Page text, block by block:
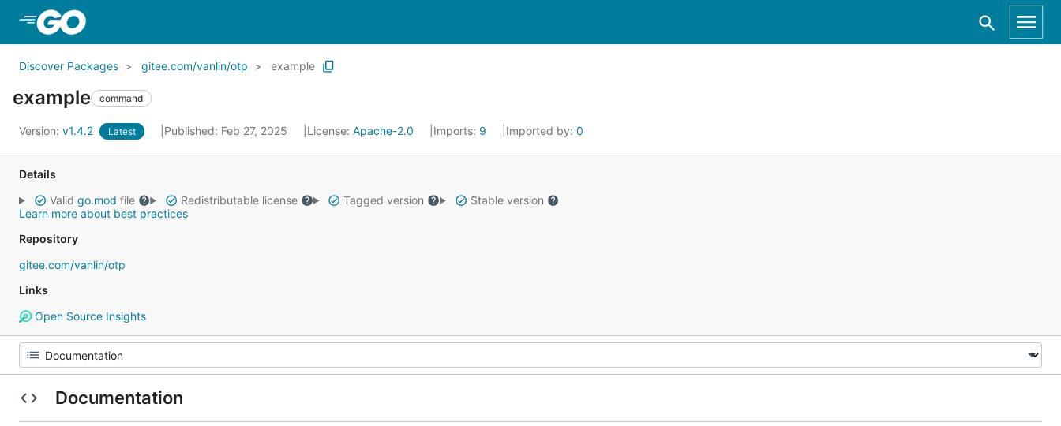
Discover Packages gitee.com/vanlin/otp example
example command
Version: v1.4.2 Latest Published: Feb 27, 2025 License: Apache-2.0 Imports: 9 Imported by: 0
Details
Valid go.mod file Redistributable license Tagged version
Stable version
Learn more about best practices
Repository
gitee.com/vanlin/otp
Links
Open Source Insights
Documentation